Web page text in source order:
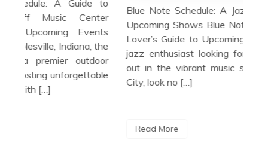
Blue Note Schedule: A Jazz Lover’s Guide to
Upcoming Shows Blue Note Schedule: A Jazz
Lover’s Guide to Upcoming Shows If you’re a
jazz enthusiast looking for the perfect night
out in the vibrant music scene of New York
City, look no […]